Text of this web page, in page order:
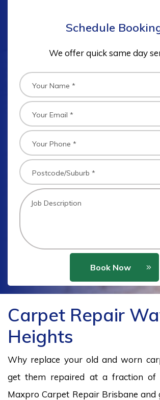
Schedule
We offer quick same day
Book Now
Carpet Repair
Heights
Why replace your old and worn
get them repaired at a fraction of
Maxpro Carpet Repair Brisbane and